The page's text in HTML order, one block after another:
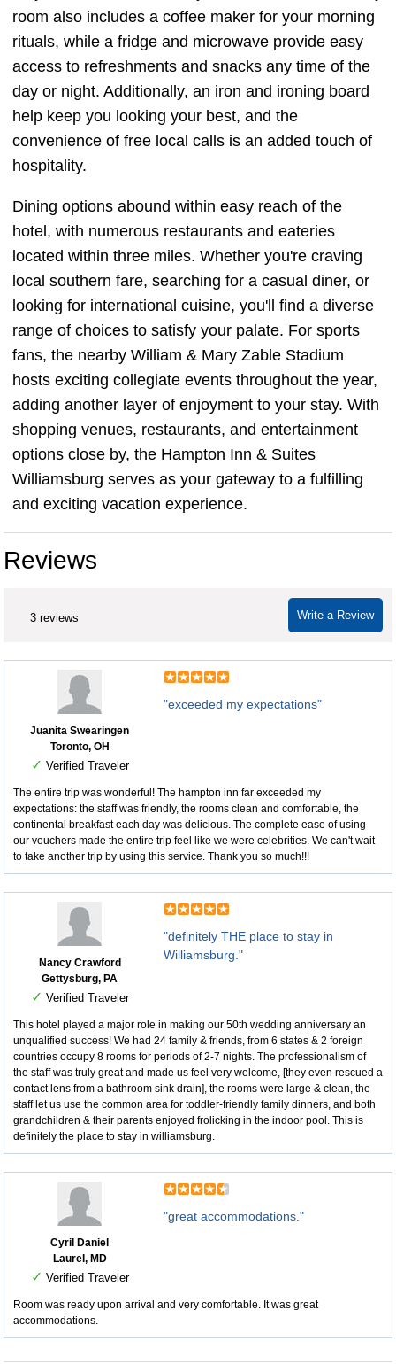
room also includes a coffee maker for your morning
rituals, while a fridge and microwave provide easy
access to refreshments and snacks any time of the
day or night. Additionally, an iron and ironing board
help keep you looking your best, and the
convenience of free local calls is an added touch of
hospitality.
Dining options abound within easy reach of the
hotel, with numerous restaurants and eateries
located within three miles. Whether you're craving
local southern fare, searching for a casual diner, or
looking for international cuisine, you'll find a diverse
range of choices to satisfy your palate. For sports
fans, the nearby William & Mary Zable Stadium
hosts exciting collegiate events throughout the year,
adding another layer of enjoyment to your stay. With
shopping venues, restaurants, and entertainment
options close by, the Hampton Inn & Suites
Williamsburg serves as your gateway to a fulfilling
and exciting vacation experience.
Reviews
Write a Review
3 reviews
Juanita Swearingen
Toronto, OH
✓ Verified Traveler
"exceeded my expectations"
The entire trip was wonderful! The hampton inn far exceeded my
expectations: the staff was friendly, the rooms clean and comfortable, the
continental breakfast each day was delicious. The complete ease of using
our vouchers made the entire trip feel like we were celebrities. We can't wait
to take another trip by using this service. Thank you so much!!!
Nancy Crawford
Gettysburg, PA
✓ Verified Traveler
"definitely THE place to stay in
Williamsburg."
This hotel played a major role in making our 50th wedding anniversary an
unqualified success! We had 24 family & friends, from 6 states & 2 foreign
countries occupy 8 rooms for periods of 2-7 nights. The professionalism of
the staff was truly great and made us feel very welcome, [they even rescued a
contact lens from a bathroom sink drain], the rooms were large & clean, the
staff let us use the common area for toddler-friendly family dinners, and both
grandchildren & their parents enjoyed frolicking in the indoor pool. This is
definitely the place to stay in williamsburg.
Cyril Daniel
Laurel, MD
✓ Verified Traveler
"great accommodations."
Room was ready upon arrival and very comfortable. It was great
accommodations.